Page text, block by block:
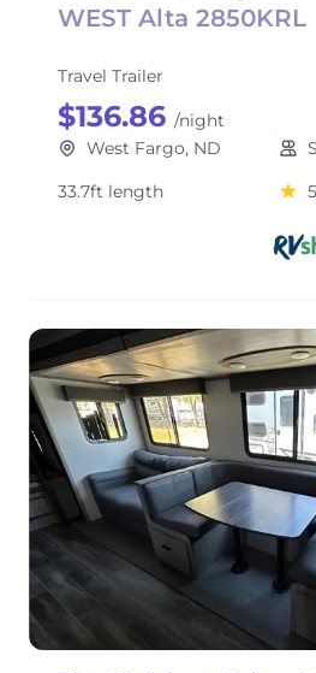
WEST Alta 2850KRL
Travel Trailer
$136.86 /night
West Fargo, ND
33.7ft length